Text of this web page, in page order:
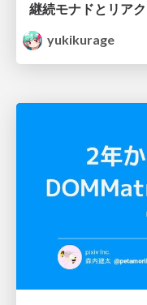
継続モナドとリア
yukikurage